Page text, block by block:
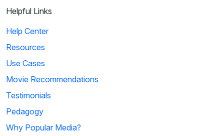
Helpful Links
Help Center
Resources
Use Cases
Movie Recommendations
Testimonials
Pedagogy
Why Popular Media?